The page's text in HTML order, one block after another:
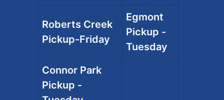
Roberts Creek
Pickup-Friday
Egmont
Pickup -
Tuesday
Connor Park
Pickup -